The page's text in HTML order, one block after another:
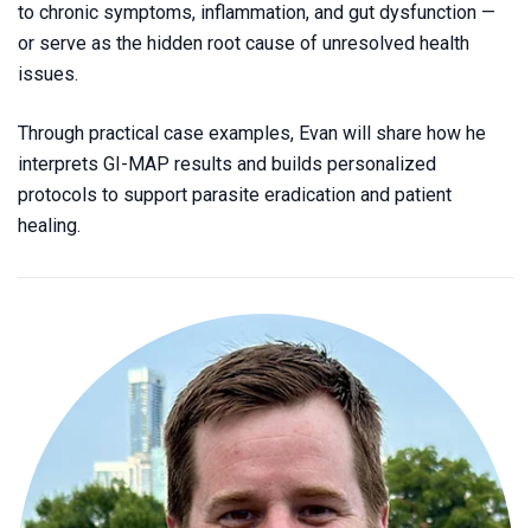
to chronic symptoms, inflammation, and gut dysfunction —
or serve as the hidden root cause of unresolved health
issues.
Through practical case examples, Evan will share how he
interprets GI-MAP results and builds personalized
protocols to support parasite eradication and patient
healing.